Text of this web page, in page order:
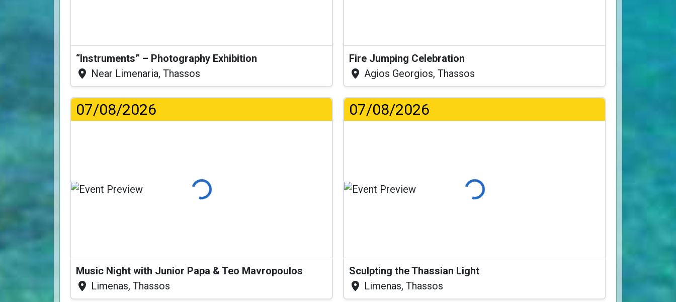
“Instruments” – Photography Exhibition
Near Limenaria, Thassos
Fire Jumping Celebration
Agios Georgios, Thassos
07/08/2026
Loading...
Music Night with Junior Papa & Teo Mavropoulos
Limenas, Thassos
07/08/2026
Loading...
Sculpting the Thassian Light
Limenas, Thassos